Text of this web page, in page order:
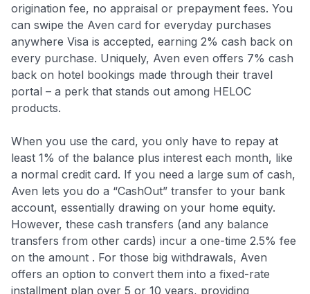
origination fee, no appraisal or prepayment fees. You
can swipe the Aven card for everyday purchases
anywhere Visa is accepted, earning 2% cash back on
every purchase. Uniquely, Aven even offers 7% cash
back on hotel bookings made through their travel
portal – a perk that stands out among HELOC
products.
When you use the card, you only have to repay at
least 1% of the balance plus interest each month, like
a normal credit card. If you need a large sum of cash,
Aven lets you do a “CashOut” transfer to your bank
account, essentially drawing on your home equity.
However, these cash transfers (and any balance
transfers from other cards) incur a one-time 2.5% fee
on the amount . For those big withdrawals, Aven
offers an option to convert them into a fixed-rate
installment plan over 5 or 10 years, providing